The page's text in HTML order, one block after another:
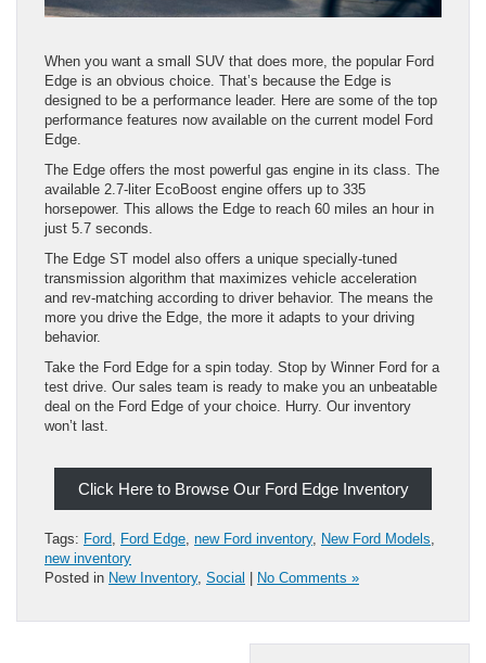
When you want a small SUV that does more, the popular Ford
Edge is an obvious choice. That’s because the Edge is
designed to be a performance leader. Here are some of the top
performance features now available on the current model Ford
Edge.
The Edge offers the most powerful gas engine in its class. The
available 2.7-liter EcoBoost engine offers up to 335
horsepower. This allows the Edge to reach 60 miles an hour in
just 5.7 seconds.
The Edge ST model also offers a unique specially-tuned
transmission algorithm that maximizes vehicle acceleration
and rev-matching according to driver behavior. The means the
more you drive the Edge, the more it adapts to your driving
behavior.
Take the Ford Edge for a spin today. Stop by Winner Ford for a
test drive. Our sales team is ready to make you an unbeatable
deal on the Ford Edge of your choice. Hurry. Our inventory
won’t last.
Click Here to Browse Our Ford Edge Inventory
Tags: Ford Ford Edge new Ford inventory, New Ford Models
new inventory
Posted in New Inventory, Social | No Comments »